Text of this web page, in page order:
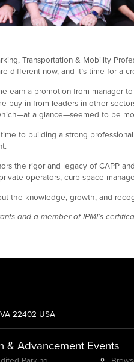
Transportation & Mobility
different now, and it’s time for
a promotion from manager
in from leaders in other
a glance—seemed to be
to building a strong
the rigor and legacy of CAPP
operators, curb space
the knowledge, growth, and
and a member of IPMI’s
22402 USA
& Advancement Events